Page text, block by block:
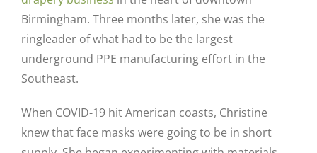
Birmingham. Three months later, she was the
ringleader of what had to be the largest
underground PPE manufacturing effort in the
Southeast.
When COVID-19 hit American coasts, Christine
knew that face masks were going to be in short